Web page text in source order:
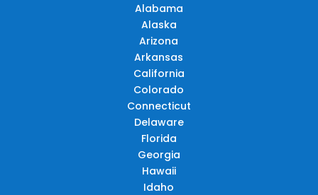
Alabama
Alaska
Arizona
Arkansas
California
Colorado
Connecticut
Delaware
Florida
Georgia
Hawaii
Idaho